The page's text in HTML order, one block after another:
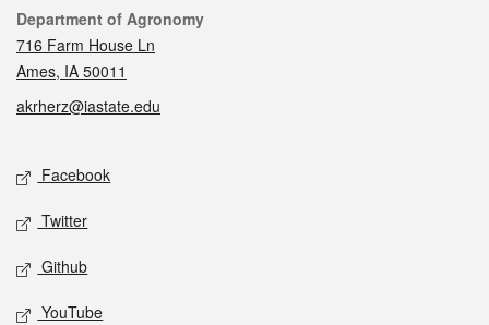
Contact
Department of Agronomy
716 Farm House Ln
Ames, IA 50011
akrherz@iastate.edu
Social media
Facebook
Twitter
Github
YouTube